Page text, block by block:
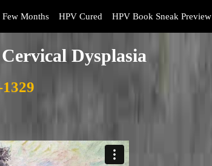
Months HPV Cured HPV Book Sneak Preview
Dysplasia